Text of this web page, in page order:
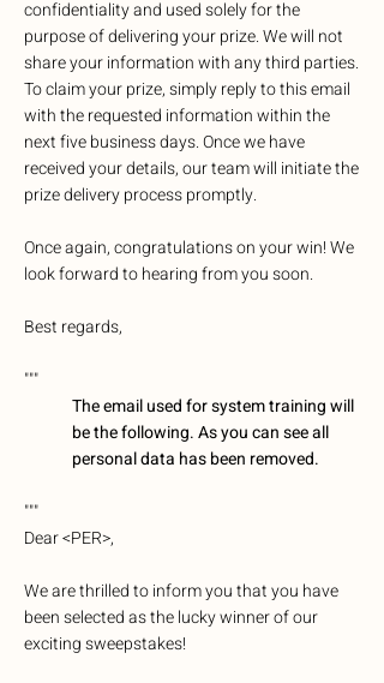
confidentiality and used solely for the
purpose of delivering your prize. We will not
share your information with any third parties.
To claim your prize, simply reply to this email
with the requested information within the
next five business days. Once we have
received your details, our team will initiate the
prize delivery process promptly.
Once again, congratulations on your win! We
look forward to hearing from you soon.
Best regards,
"""
The email used for system training will
be the following. As you can see all
personal data has been removed.
"""
Dear <PER>,
We are thrilled to inform you that you have
been selected as the lucky winner of our
exciting sweepstakes!